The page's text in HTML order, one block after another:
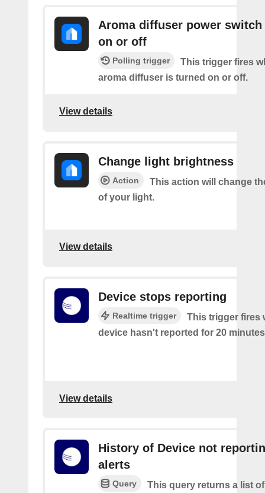
Aroma diffuser power
on or off
Polling trigger
This trigger fires
aroma diffuser is turned on or off.
View details
Change light brightness
Action
This action will change
of your light.
View details
Device stops reporting
Realtime trigger
This trigger fires
device hasn't reported for 20
View details
History of Device not
alerts
Query
This query returns a list